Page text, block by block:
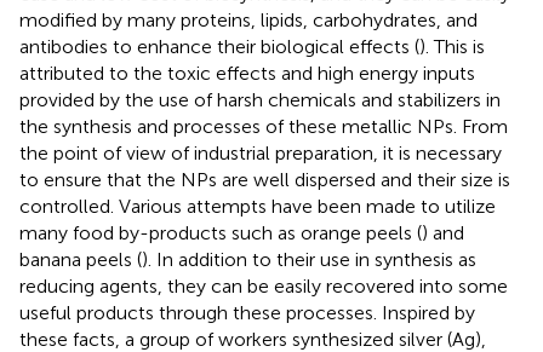
modified by many proteins, lipids, carbohydrates, and
antibodies to enhance their biological effects (). This is
attributed to the toxic effects and high energy inputs
provided by the use of harsh chemicals and stabilizers in
the synthesis and processes of these metallic NPs. From
the point of view of industrial preparation, it is necessary
to ensure that the NPs are well dispersed and their size is
controlled. Various attempts have been made to utilize
many food by-products such as orange peels () and
banana peels (). In addition to their use in synthesis as
reducing agents, they can be easily recovered into some
useful products through these processes. Inspired by
these facts, a group of workers synthesized silver (Ag),